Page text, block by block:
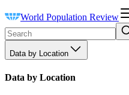
World Population Review
Data by Location
Data by Location